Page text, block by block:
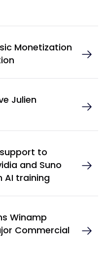
Monetization
Julien
to
and Suno
AI training
Winamp
Commercial